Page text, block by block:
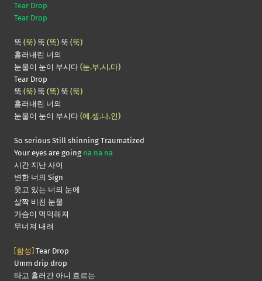
Tear Drop
Tear Drop
뚝 (뚝) 뚝 (뚝) 뚝 (뚝)
흘러내린 너의
눈물이 눈이 부시다 (눈.부.시.다)
Tear Drop
뚝 (뚝) 뚝 (뚝) 뚝 (뚝)
흘러내린 너의
눈물이 눈이 부시다 (에.셒.나.인)
So serious Still shinning Traumatized
Your eyes are going na na na
시간 지난 사이
변한 너의 Sign
웃고 있는 너의 눈에
살짝 비친 눈물
가슴이 먹먹해져
무너져 내려
[함성] Tear Drop
Umm drip drop
타고 흘러간 아니 흐르는